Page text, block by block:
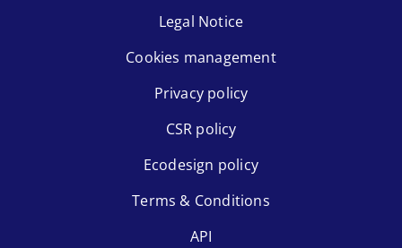
Legal Notice
Cookies management
Privacy policy
CSR policy
Ecodesign policy
Terms & Conditions
API